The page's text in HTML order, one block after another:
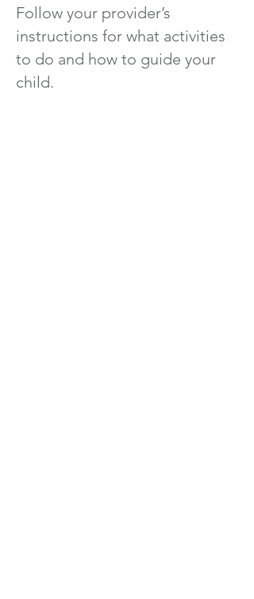
Follow your provider’s
instructions for what activities
to do and how to guide your
child.